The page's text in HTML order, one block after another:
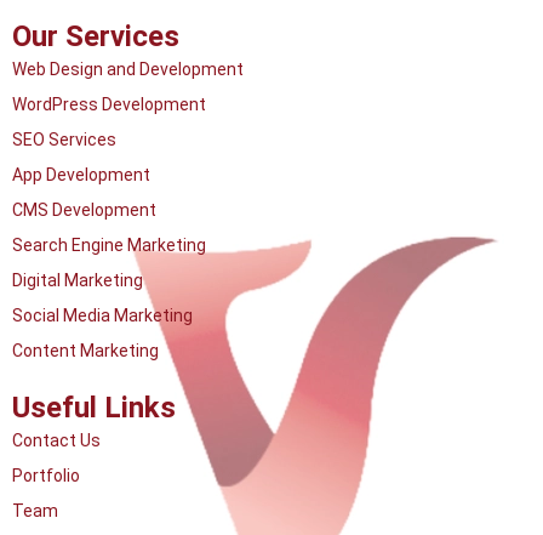
Our Services
Web Design and Development
WordPress Development
SEO Services
App Development
CMS Development
Search Engine Marketing
Digital Marketing
Social Media Marketing
Content Marketing
Useful Links
Contact Us
Portfolio
Team